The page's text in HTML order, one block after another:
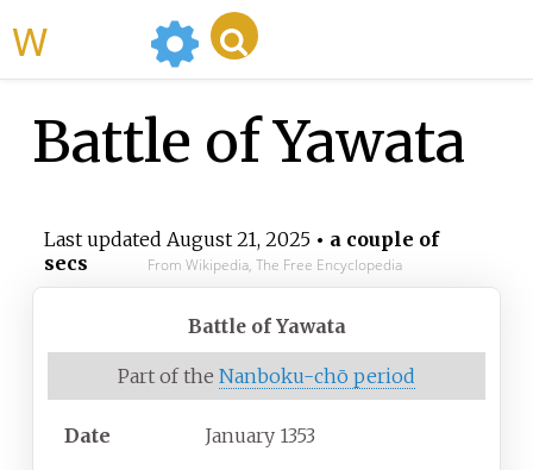
Battle of Yawata
Last updated August 21, 2025• a couple of
secs
From Wikipedia, The Free Encyclopedia
Battle of Yawata
Part of the Nanboku-chō period
Date January 1353